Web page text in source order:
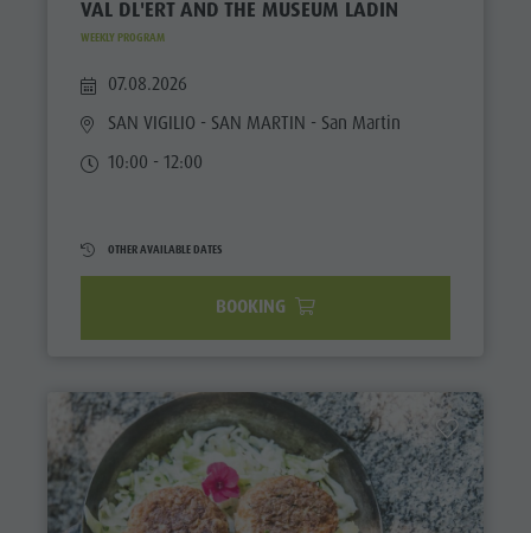
VAL DL'ERT AND THE MUSEUM LADIN
WEEKLY PROGRAM
07.08.2026
SAN VIGILIO - SAN MARTIN - San Martin
10:00 - 12:00
OTHER AVAILABLE DATES
BOOKING